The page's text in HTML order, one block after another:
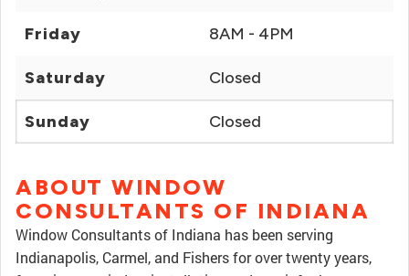
Friday 8AM - 4PM
Saturday Closed
Sunday Closed
ABOUT WINDOW
CONSULTANTS OF INDIANA
Window Consultants of Indiana has been serving
Indianapolis, Carmel, and Fishers for over twenty years,